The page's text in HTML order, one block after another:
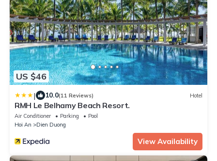
US $46
| 10.0(11 Reviews) Hotel
RMH Le Belhamy Beach Resort.
Air Conditioner Parking
Pool
Hoi An
Dien Duong
View Availability